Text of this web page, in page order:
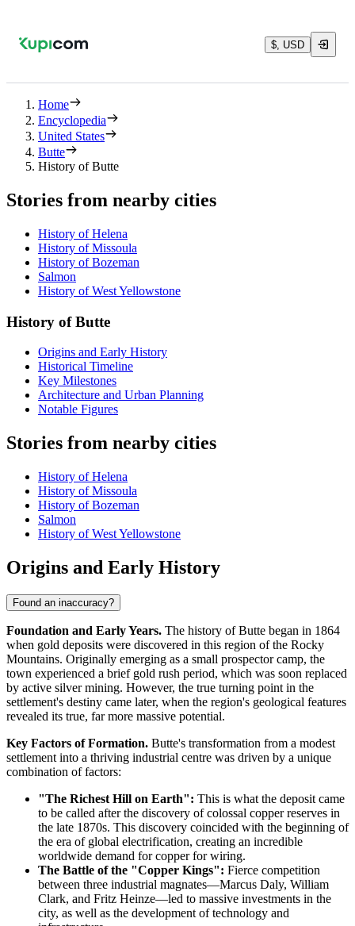
$, USD
Home
Encyclopedia
United States
Butte
History of Butte
Stories from nearby cities
History of Helena
History of Missoula
History of Bozeman
Salmon
History of West Yellowstone
History of Butte
Origins and Early History
Historical Timeline
Key Milestones
Architecture and Urban Planning
Notable Figures
Stories from nearby cities
History of Helena
History of Missoula
History of Bozeman
Salmon
History of West Yellowstone
Origins and Early History
Found an inaccuracy?
Foundation and Early Years. The history of Butte began in 1864
when gold deposits were discovered in this region of the Rocky
Mountains. Originally emerging as a small prospector camp, the
town experienced a brief gold rush period, which was soon replaced
by active silver mining. However, the true turning point in the
settlement's destiny came later, when the region's geological features
revealed its true, far more massive potential.
Key Factors of Formation. Butte's transformation from a modest
settlement into a thriving industrial centre was driven by a unique
combination of factors:
"The Richest Hill on Earth": This is what the deposit came
to be called after the discovery of colossal copper reserves in
the late 1870s. This discovery coincided with the beginning of
the era of global electrification, creating an incredible
worldwide demand for copper for wiring.
The Battle of the "Copper Kings": Fierce competition
between three industrial magnates—Marcus Daly, William
Clark, and Fritz Heinze—led to massive investments in the
city, as well as the development of technology and